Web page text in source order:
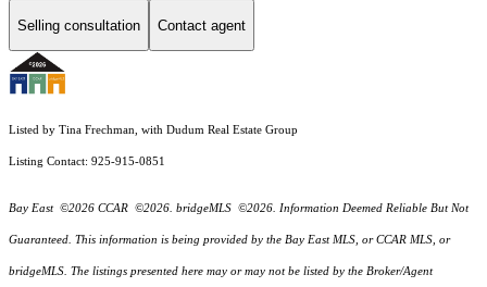
Selling consultation Contact agent
Listed by Tina Frechman, with Dudum Real Estate Group
Listing Contact: 925-915-0851
Bay East ©2026 CCAR ©2026. bridgeMLS ©2026. Information Deemed Reliable But Not
Guaranteed. This information is being provided by the Bay East MLS, or CCAR MLS, or
bridgeMLS. The listings presented here may or may not be listed by the Broker/Agent